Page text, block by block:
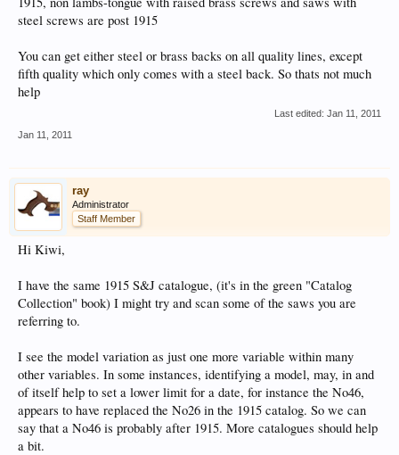
steel screws are post 1915
You can get either steel or brass backs on all quality lines, except
fifth quality which only comes with a steel back. So thats not much
help
Last edited: Jan 11, 2011
Jan 11, 2011
ray
Administrator
Staff Member
Hi Kiwi,
I have the same 1915 S&J catalogue, (it's in the green "Catalog
Collection" book) I might try and scan some of the saws you are
referring to.
I see the model variation as just one more variable within many
other variables. In some instances, identifying a model, may, in and
of itself help to set a lower limit for a date, for instance the No46,
appears to have replaced the No26 in the 1915 catalog. So we can
say that a No46 is probably after 1915. More catalogues should help
a bit.